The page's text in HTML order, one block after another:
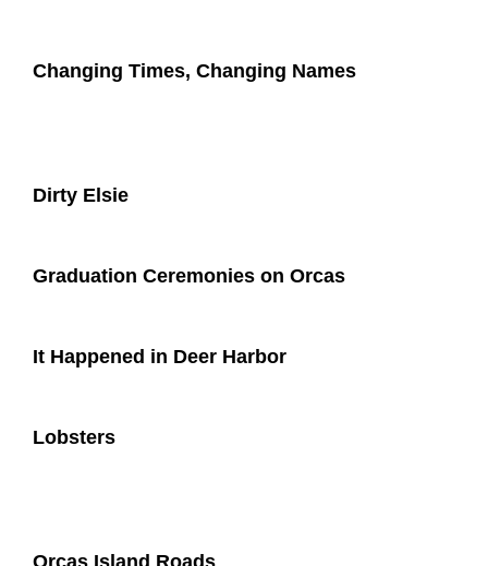
Changing Times, Changing Names
Dirty Elsie
Graduation Ceremonies on Orcas
It Happened in Deer Harbor
Lobsters